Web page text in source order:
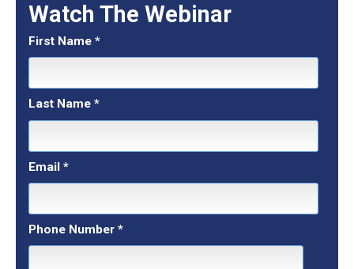
Watch The Webinar
First Name *
Last Name *
Email *
Phone Number *